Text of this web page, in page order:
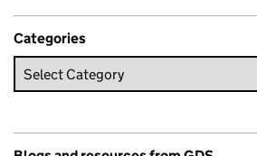
Categories